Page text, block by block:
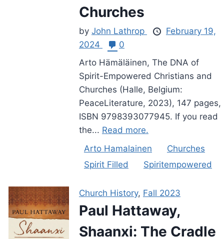
Churches
by John Lathrop
February 19,
2024
0
Arto Hämäläinen, The DNA of
Spirit-Empowered Christians and
Churches (Halle, Belgium:
PeaceLiterature, 2023), 147 pages,
ISBN 9798393077945. If you read
the... Read more.
Arto Hamalainen
Churches
Spirit Filled
Spiritempowered
Church History, Fall 2023
Paul Hattaway,
Shaanxi: The Cradle